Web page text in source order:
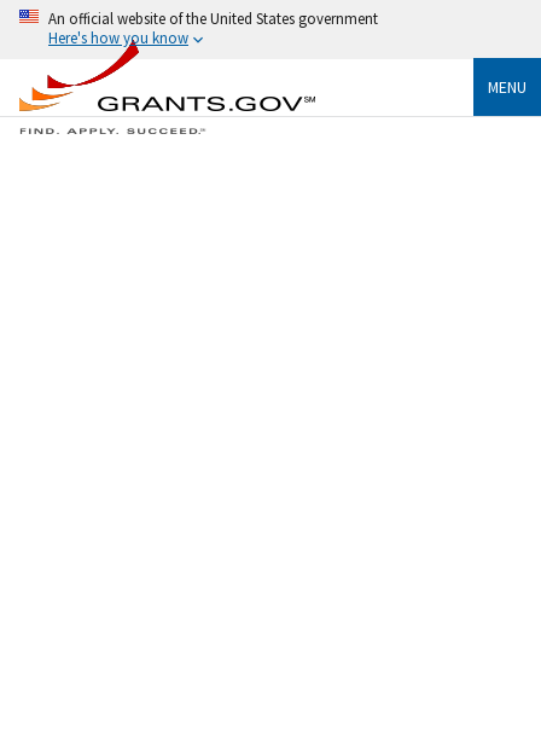
An official website of the United States government
Here's how you know
MENU